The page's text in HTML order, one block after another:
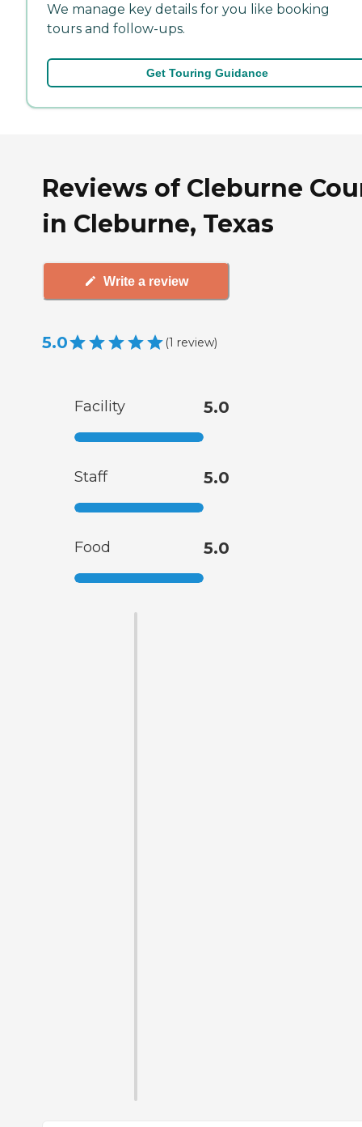
We manage key details for you like booking
tours and follow-ups.
Get Touring Guidance
Reviews of Cleburne
in Cleburne, Texas
Write a review
5.0 (1 review)
Facility 5.0
Staff 5.0
Food 5.0